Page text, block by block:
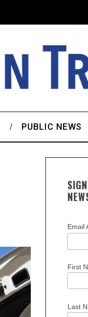
PUBLIC NEWS
Email
First
Last